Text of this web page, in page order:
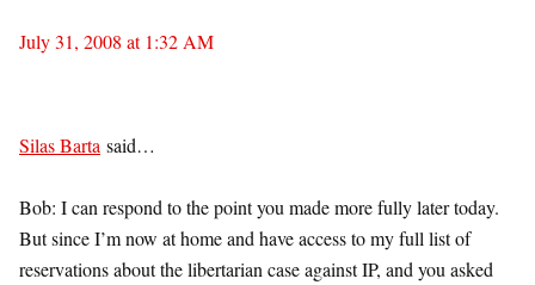
July 31, 2008 at 1:32 AM
Silas Barta said…
Bob: I can respond to the point you made more fully later today.
But since I’m now at home and have access to my full list of
reservations about the libertarian case against IP, and you asked